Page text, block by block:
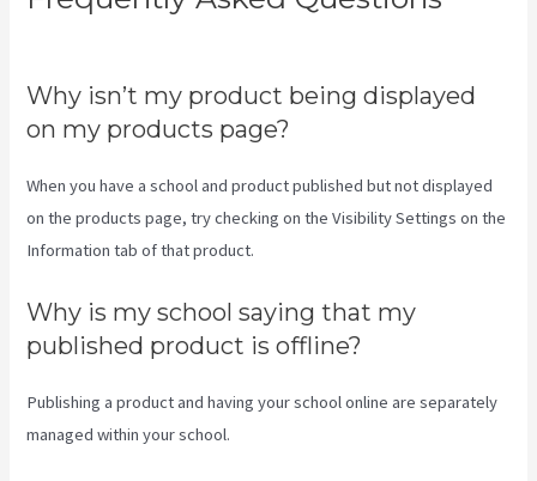
Why isn’t my product being displayed
on my products page?
When you have a school and product published but not displayed
on the products page, try checking on the Visibility Settings on the
Information tab of that product.
Why is my school saying that my
published product is offline?
Publishing a product and having your school online are separately
managed within your school.